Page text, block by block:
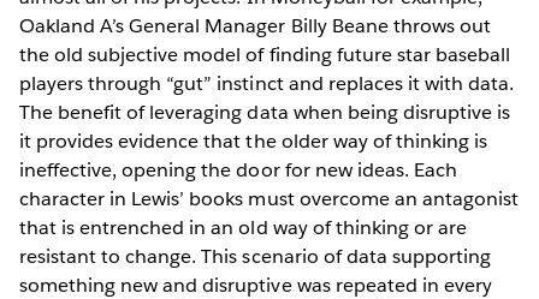
Oakland A’s General Manager Billy Beane throws out
the old subjective model of finding future star baseball
players through “gut” instinct and replaces it with data.
The benefit of leveraging data when being disruptive is
it provides evidence that the older way of thinking is
ineffective, opening the door for new ideas. Each
character in Lewis’ books must overcome an antagonist
that is entrenched in an old way of thinking or are
resistant to change. This scenario of data supporting
something new and disruptive was repeated in every